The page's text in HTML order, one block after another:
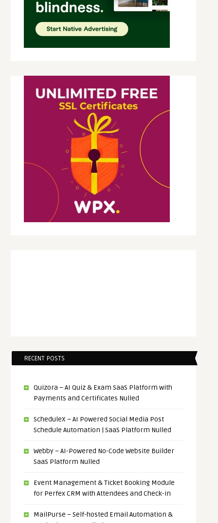
RECENT POSTS
Quizora – AI Quiz & Exam SaaS Platform with
Payments and Certificates Nulled
ScheduleX – AI Powered Social Media Post
Schedule Automation | SaaS Platform Nulled
Webby – AI-Powered No-Code Website Builder
SaaS Platform Nulled
Event Management & Ticket Booking Module
for Perfex CRM with Attendees and Check-in
MailPurse – Self-hosted Email Automation &